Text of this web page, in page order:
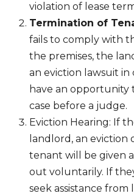
violation of lease
Termination of
fails to comply with
the premises, the
an eviction lawsuit
have an opportunity
case before a judge.
Eviction Hearing: If
landlord, an eviction
tenant will be given
out voluntarily. If
seek assistance